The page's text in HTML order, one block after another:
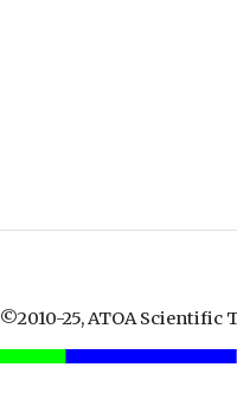
©2010-25, ATOA